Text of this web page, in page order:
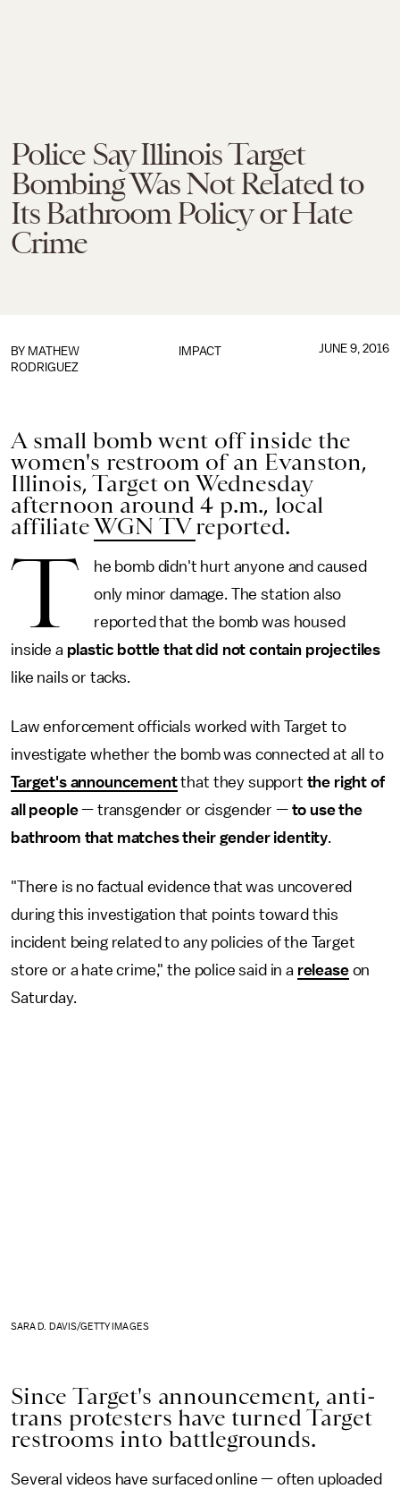
Police Say Illinois Target
Bombing Was Not Related to
Its Bathroom Policy or Hate
Crime
IMPACT
BY MATHEW
RODRIGUEZ
JUNE 9, 2016
A small bomb went off inside the
women's restroom of an Evanston,
Illinois, Target on Wednesday
afternoon around 4 p.m., local
affiliateWGN TVreported.
T
he bomb didn't hurt anyone and caused
only minor damage. The station also
reported that the bomb was housed
inside a plastic bottle that did not contain projectiles
like nails or tacks.
Law enforcement officials worked with Target to
investigate whether the bomb was connected at all to
Target's announcementthat they support the right of
all people— transgender or cisgender — to use the
bathroom that matches their gender identity.
"There is no factual evidence that was uncovered
during this investigation that points toward this
incident being related to any policies of the Target
store or a hate crime," the police said in a releaseon
Saturday.
SARA D. DAVIS/GETTY IMAGES
Since Target's announcement, anti-
trans protesters have turned Target
restrooms into battlegrounds.
Several videos have surfaced online — often uploaded